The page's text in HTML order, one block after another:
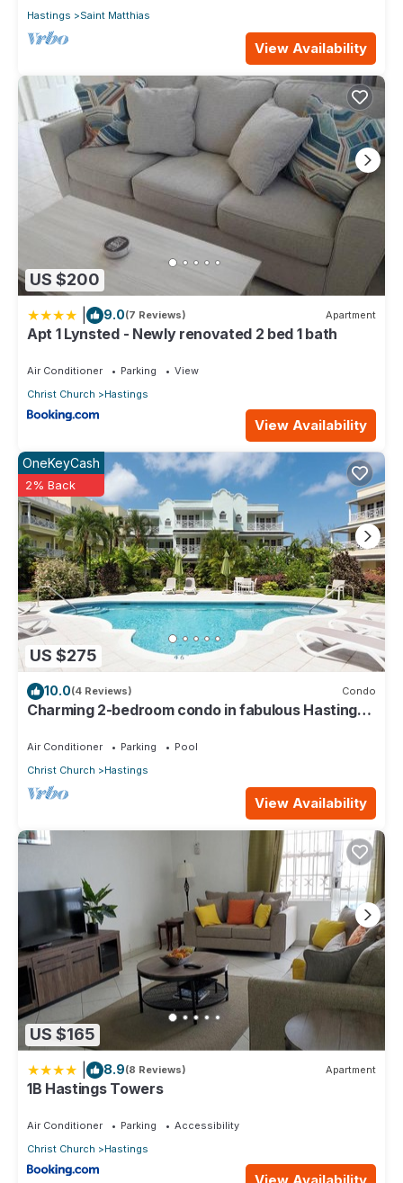
Hastings Saint Matthias
View Availability
US $200
9.0(7 Reviews) Apartment
Apt 1 Lynsted - Newly renovated 2 bed 1 bath
Air Conditioner Parking
View
Christ Church
Hastings
View Availability
US $275
OneKeyCash
2% Back
10.0(4 Reviews) Condo
Charming 2-bedroom condo in fabulous Hastings
Air Conditioner Parking
Pool
Christ Church
Hastings
View Availability
US $165
8.9(8 Reviews) Apartment
1B Hastings Towers
Air Conditioner Parking
Accessibility
Christ Church
Hastings